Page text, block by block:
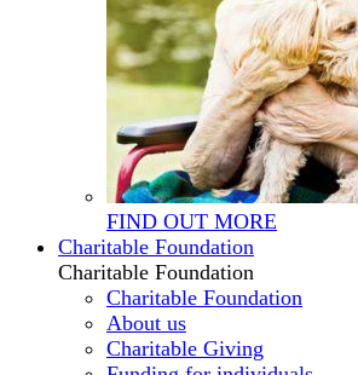
FIND OUT MORE
Charitable Foundation
Charitable Foundation
Charitable Foundation
About us
Charitable Giving